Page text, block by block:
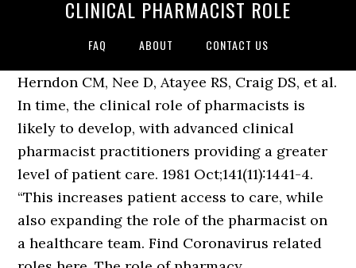
CLINICAL PHARMACIST ROLE
FAQ ABOUT CONTACT US
Herndon CM, Nee D, Atayee RS, Craig DS, et al.
In time, the clinical role of pharmacists is
likely to develop, with advanced clinical
pharmacist practitioners providing a greater
level of patient care. 1981 Oct;141(11):1441-4.
“This increases patient access to care, while
also expanding the role of the pharmacist on
a healthcare team. Find Coronavirus related